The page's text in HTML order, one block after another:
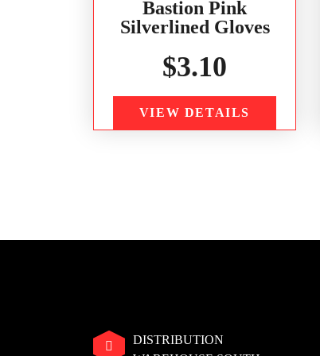
Bastion Pink
Silverlined Gloves
$3.10
VIEW DETAILS
DISTRIBUTION